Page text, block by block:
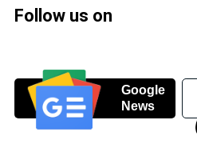
Follow us on
Google
News